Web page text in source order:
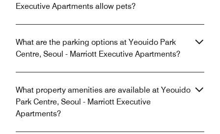
Executive Apartments allow pets?
What are the parking options at Yeouido Park
Centre, Seoul - Marriott Executive Apartments?
What property amenities are available at Yeouido
Park Centre, Seoul - Marriott Executive
Apartments?